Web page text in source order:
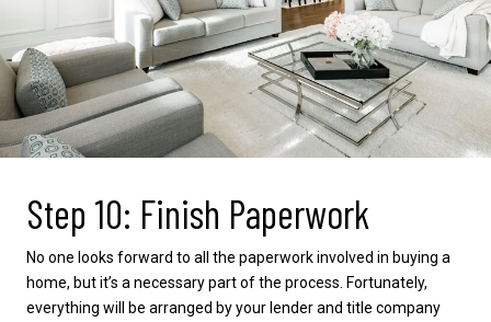
Step 10: Finish Paperwork
No one looks forward to all the paperwork involved in buying a
home, but it’s a necessary part of the process. Fortunately,
everything will be arranged by your lender and title company